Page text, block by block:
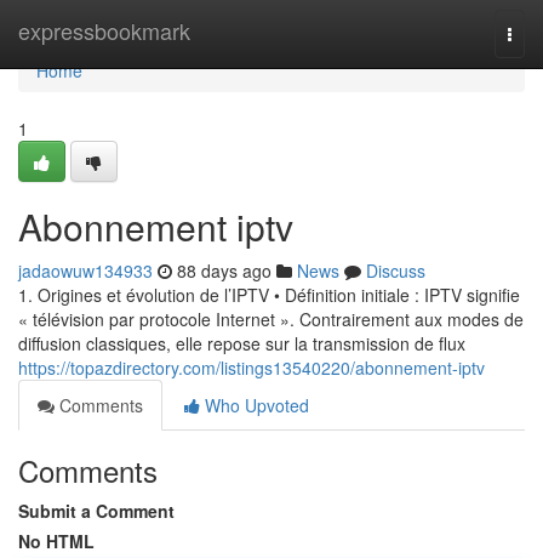
expressbookmark
Home
Home
1
Abonnement iptv
jadaowuw134933 88 days ago News
Discuss
1. Origines et évolution de l’IPTV • Définition initiale : IPTV signifie
« télévision par protocole Internet ». Contrairement aux modes de
diffusion classiques, elle repose sur la transmission de flux
https://topazdirectory.com/listings13540220/abonnement-iptv
Comments
Who Upvoted
Comments
Submit a Comment
No HTML